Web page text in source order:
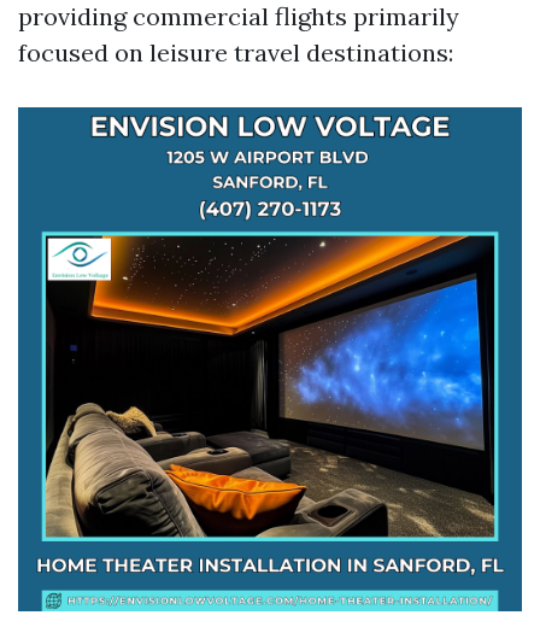
providing commercial flights primarily
focused on leisure travel destinations: